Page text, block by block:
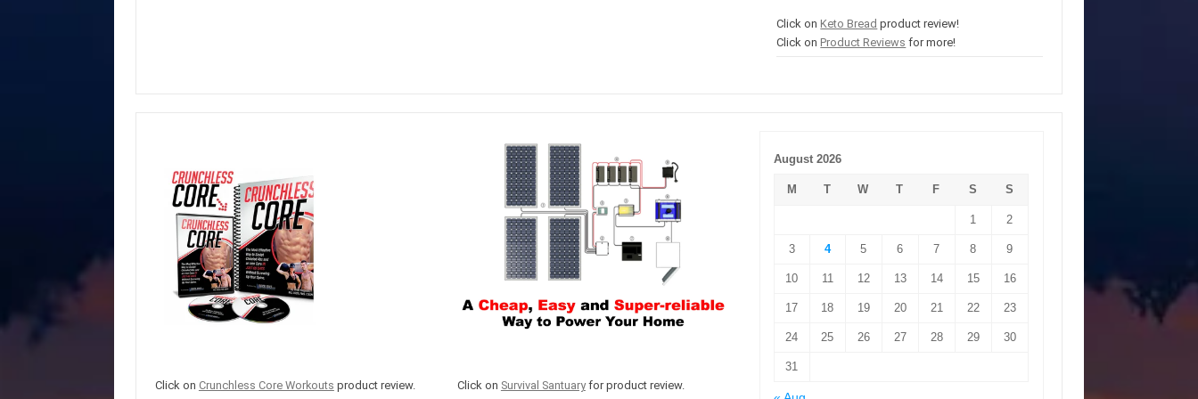
Click onKeto Bread product review!
Click onProduct Reviews for more!
Click on Crunchless Core Workouts product review.
Click on Survival Santuaryfor product review.
August 2026
M T W T F S S
1 2
3 4 5 6 7 8 9
10 11 12 13 14 15 16
17 18 19 20 21 22 23
24 25 26 27 28 29 30
31